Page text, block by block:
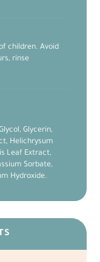
children. Avoid
rinse
Glycerin,
Helichrysum
Leaf Extract,
Sorbate,
Hydroxide.